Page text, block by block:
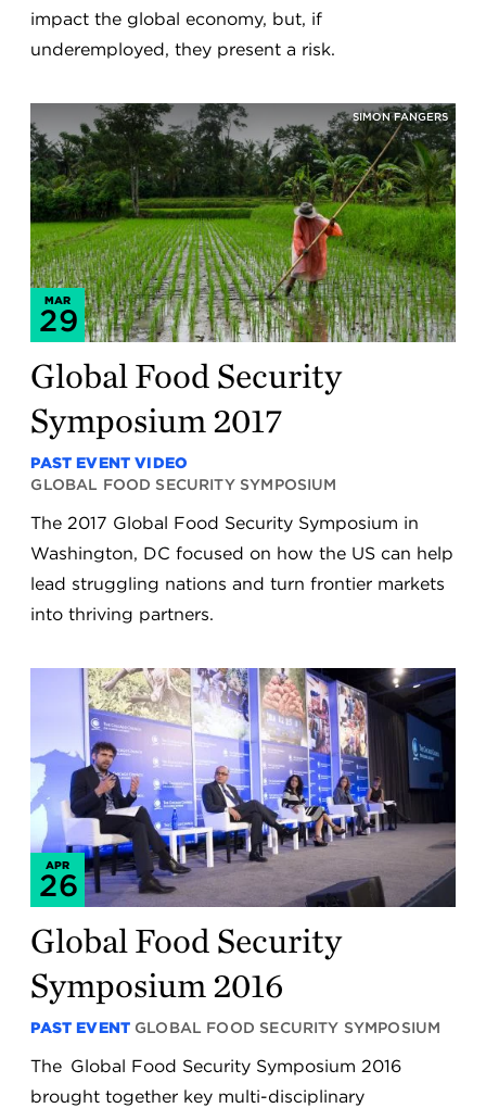
impact the global economy, but, if
underemployed, they present a risk.
Global Food Security
Symposium 2017
PAST EVENT VIDEO
GLOBAL FOOD SECURITY SYMPOSIUM
The 2017 Global Food Security Symposium in
Washington, DC focused on how the US can help
lead struggling nations and turn frontier markets
into thriving partners.
MAR
29
SIMON FANGERS
Global Food Security
Symposium 2016
PAST EVENT GLOBAL FOOD SECURITY SYMPOSIUM
The Global Food Security Symposium 2016
brought together key multi-disciplinary
APR
26